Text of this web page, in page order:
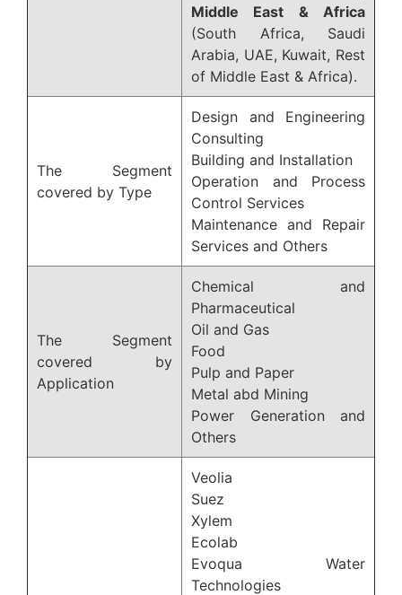
Middle East & Africa
(South Africa, Saudi
Arabia, UAE, Kuwait, Rest
of Middle East & Africa).
The Segment
covered by Type
Design and Engineering
Consulting
Building and Installation
Operation and Process
Control Services
Maintenance and Repair
Services and Others
The Segment
covered by
Application
Chemical and
Pharmaceutical
Oil and Gas
Food
Pulp and Paper
Metal abd Mining
Power Generation and
Others
Veolia
Suez
Xylem
Ecolab
Evoqua Water
Technologies